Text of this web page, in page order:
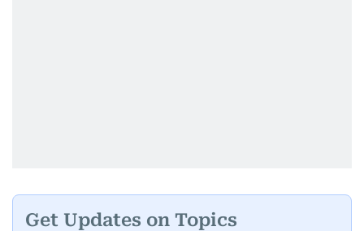
Get Updates on Topics